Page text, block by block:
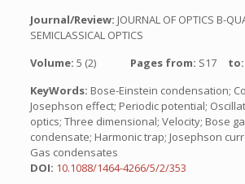
Journal/Review: JOURNAL OF OPTICS B-
SEMICLASSICAL OPTICS
Volume: 5 (2) Pages from: S17 to:
KeyWords: Bose-Einstein condensation;
Josephson effect; Periodic potential;
optics; Three dimensional; Velocity; Bose
condensate; Harmonic trap; Josephson
Gas condensates
DOI: 10.1088/1464-4266/5/2/353